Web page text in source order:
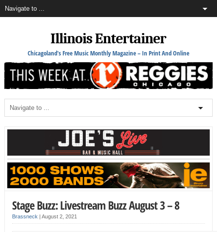
Illinois Entertainer
Chicagoland's Free Music Monthly Magazine – In Print And Online
Stage Buzz: Livestream Buzz August 3 – 8
Brassneck August 2, 2021